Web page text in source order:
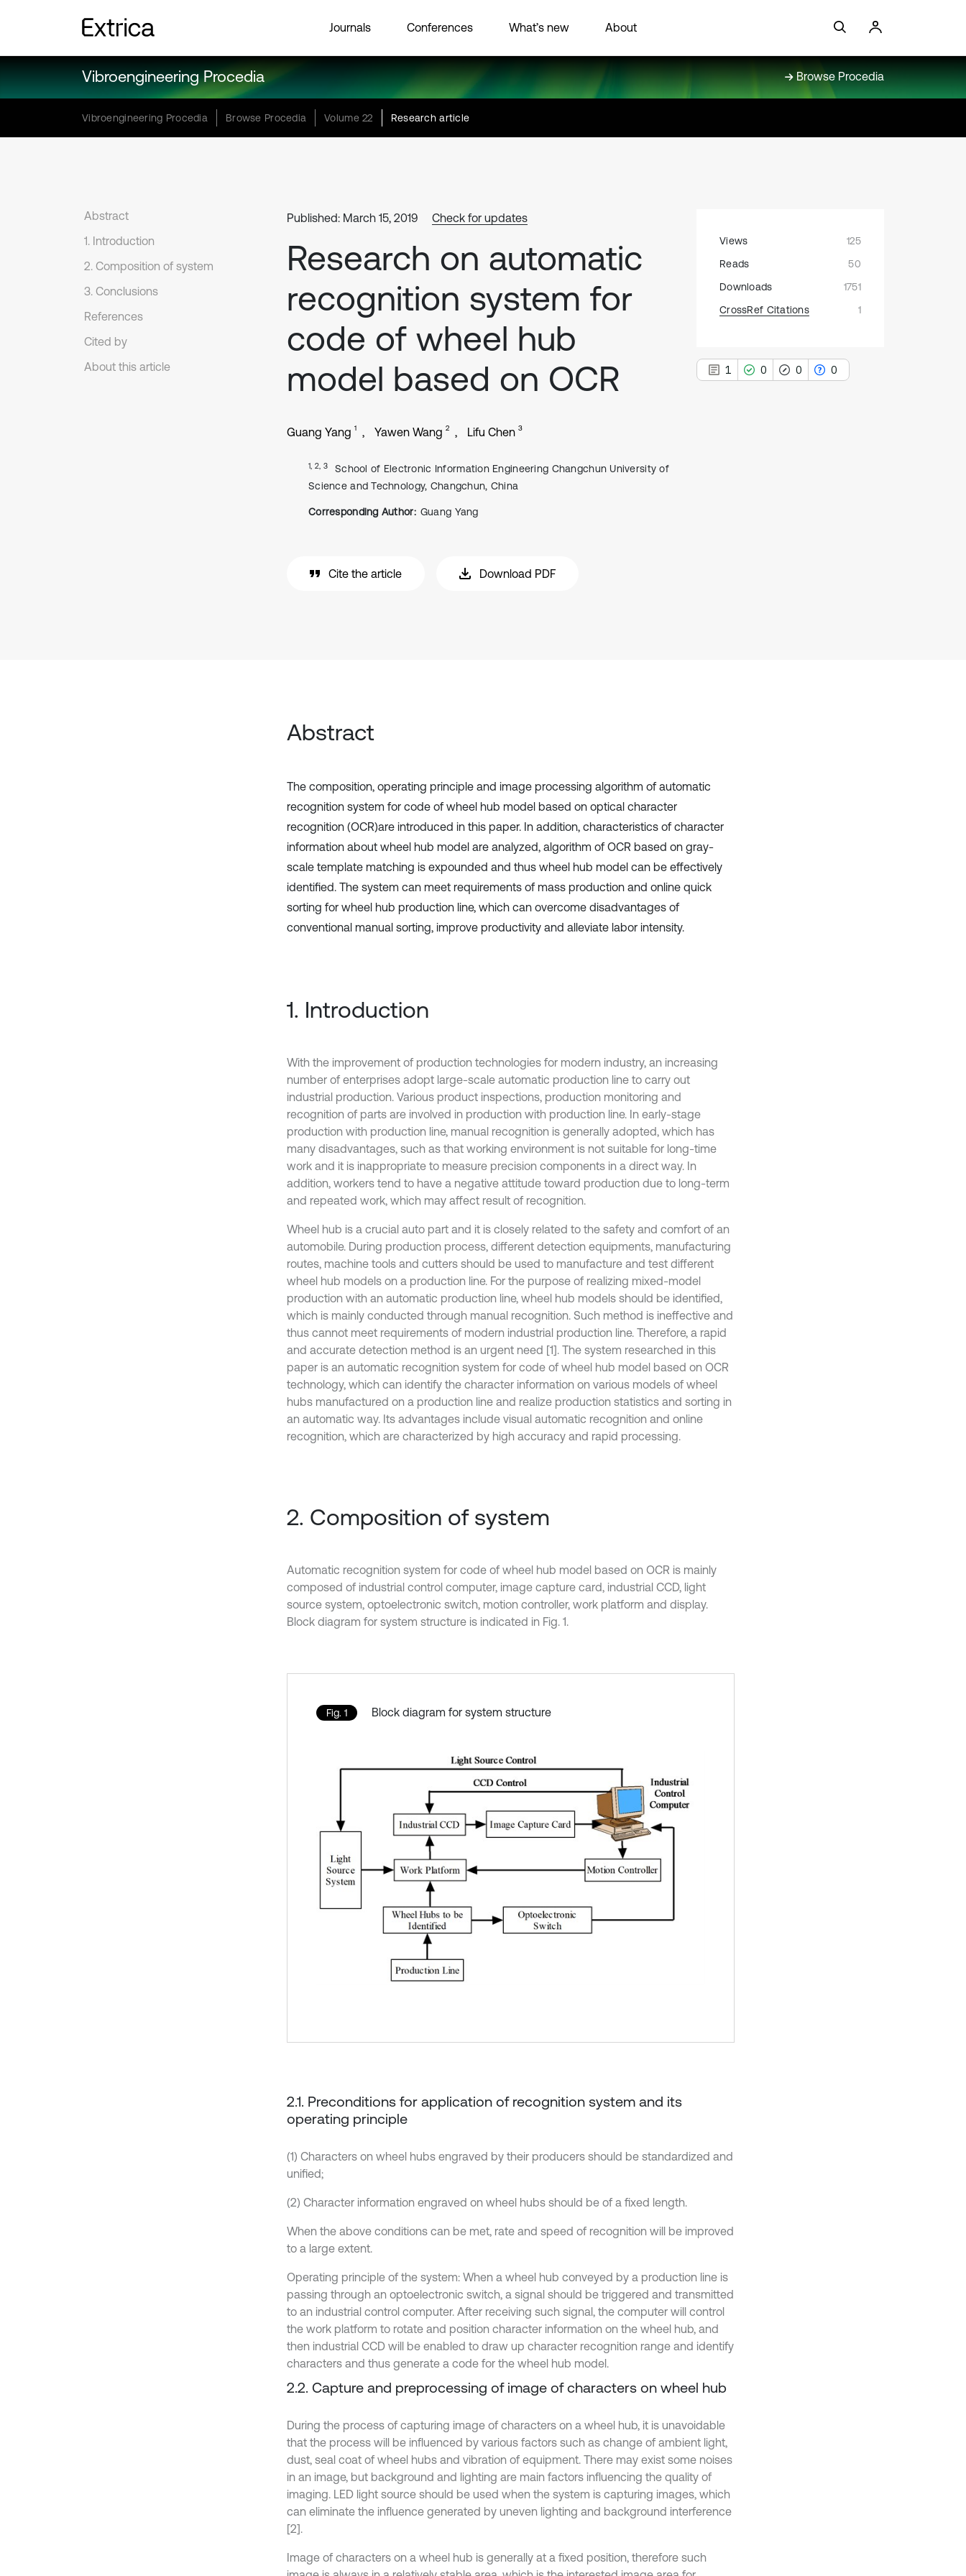
Journals Conferences What’s new About
Vibroengineering Procedia Browse Procedia
Vibroengineering Procedia Browse Procedia Volume 22 Research article
Abstract
1. Introduction
2. Composition of system
3. Conclusions
References
Cited by
About this article
Published: March 15, 2019 Check for updates
Research on automatic
recognition system for
code of wheel hub
model based on OCR
Guang Yang 1 Yawen Wang 2 Lifu Chen 3
1, 2, 3
School of Electronic Information Engineering Changchun University of
Science and Technology, Changchun, China
Corresponding Author: Guang Yang
Cite the article Download PDF
Views
125
Reads
50
Downloads
1751
CrossRef Citations
1
1 0 0 0
Abstract
The composition, operating principle and image processing algorithm of automatic
recognition system for code of wheel hub model based on optical character
recognition (OCR)are introduced in this paper. In addition, characteristics of character
information about wheel hub model are analyzed, algorithm of OCR based on gray-
scale template matching is expounded and thus wheel hub model can be effectively
identified. The system can meet requirements of mass production and online quick
sorting for wheel hub production line, which can overcome disadvantages of
conventional manual sorting, improve productivity and alleviate labor intensity.
1. Introduction
With the improvement of production technologies for modern industry, an increasing
number of enterprises adopt large-scale automatic production line to carry out
industrial production. Various product inspections, production monitoring and
recognition of parts are involved in production with production line. In early-stage
production with production line, manual recognition is generally adopted, which has
many disadvantages, such as that working environment is not suitable for long-time
work and it is inappropriate to measure precision components in a direct way. In
addition, workers tend to have a negative attitude toward production due to long-term
and repeated work, which may affect result of recognition.
Wheel hub is a crucial auto part and it is closely related to the safety and comfort of an
automobile. During production process, different detection equipments, manufacturing
routes, machine tools and cutters should be used to manufacture and test different
wheel hub models on a production line. For the purpose of realizing mixed-model
production with an automatic production line, wheel hub models should be identified,
which is mainly conducted through manual recognition. Such method is ineffective and
thus cannot meet requirements of modern industrial production line. Therefore, a rapid
and accurate detection method is an urgent need [1]. The system researched in this
paper is an automatic recognition system for code of wheel hub model based on OCR
technology, which can identify the character information on various models of wheel
hubs manufactured on a production line and realize production statistics and sorting in
an automatic way. Its advantages include visual automatic recognition and online
recognition, which are characterized by high accuracy and rapid processing.
2. Composition of system
Automatic recognition system for code of wheel hub model based on OCR is mainly
composed of industrial control computer, image capture card, industrial CCD, light
source system, optoelectronic switch, motion controller, work platform and display.
Block diagram for system structure is indicated in Fig. 1.
Fig. 1 Block diagram for system structure
2.1. Preconditions for application of recognition system and its
operating principle
(1) Characters on wheel hubs engraved by their producers should be standardized and
unified;
(2) Character information engraved on wheel hubs should be of a fixed length.
When the above conditions can be met, rate and speed of recognition will be improved
to a large extent.
Operating principle of the system: When a wheel hub conveyed by a production line is
passing through an optoelectronic switch, a signal should be triggered and transmitted
to an industrial control computer. After receiving such signal, the computer will control
the work platform to rotate and position character information on the wheel hub, and
then industrial CCD will be enabled to draw up character recognition range and identify
characters and thus generate a code for the wheel hub model.
2.2. Capture and preprocessing of image of characters on wheel hub
During the process of capturing image of characters on a wheel hub, it is unavoidable
that the process will be influenced by various factors such as change of ambient light,
dust, seal coat of wheel hubs and vibration of equipment. There may exist some noises
in an image, but background and lighting are main factors influencing the quality of
imaging. LED light source should be used when the system is capturing images, which
can eliminate the influence generated by uneven lighting and background interference
[2].
Image of characters on a wheel hub is generally at a fixed position, therefore such